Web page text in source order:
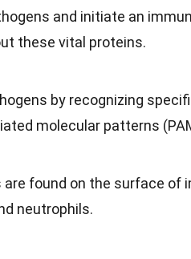
and initiate an
these vital proteins.
by recognizing
molecular patterns
found on the surface of
neutrophils.